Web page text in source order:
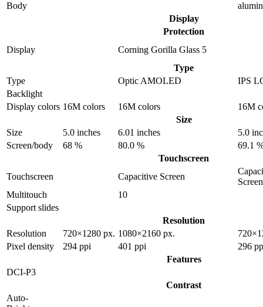
Body
Display
Protection
Display
Corning Gorilla Glass 5
Type
Type
Optic AMOLED
IPS
Backlight
Display colors 16M colors 16M colors
16M
Size
Size
5.0 inches 6.01 inches
5.0
Screen/body
68 % 80.0 %
69.1
Touchscreen
Touchscreen
Capacitive Screen
Screen
Multitouch
10
Support slides
Resolution
Resolution
720×1280 px. 1080×2160 px.
Pixel density
294 ppi 401 ppi
296
Features
DCI-P3
Contrast
Auto-